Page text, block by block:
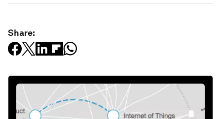
Share: